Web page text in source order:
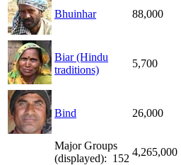
Bhuinhar 88,000
Biar (Hindu
traditions)
5,700
Bind 26,000
Major Groups
(displayed): 152
4,265,000